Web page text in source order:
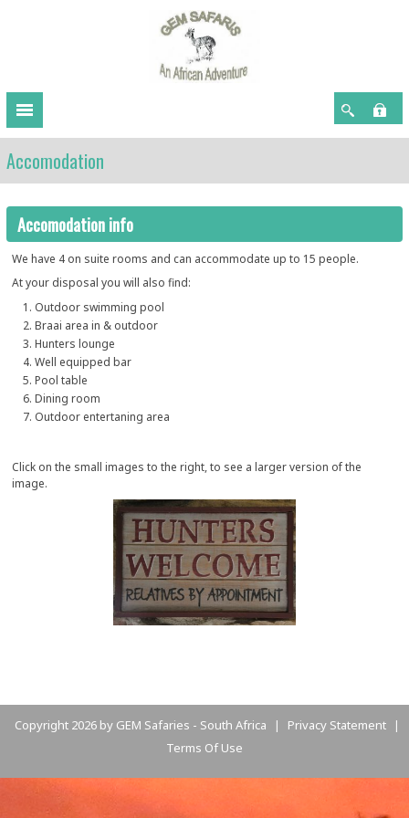
Accomodation
Accomodation info
We have 4 on suite rooms and can accommodate up to 15 people.
At your disposal you will also find:
Outdoor swimming pool
Braai area in & outdoor
Hunters lounge
Well equipped bar
Pool table
Dining room
Outdoor entertaning area
Click on the small images to the right, to see a larger version of the
image.
Copyright 2026 by GEM Safaries - South Africa | Privacy Statement |
Terms Of Use